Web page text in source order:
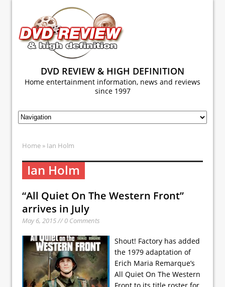
DVD REVIEW & HIGH DEFINITION
Home entertainment information, news and reviews
since 1997
Home » Ian Holm
Ian Holm
“All Quiet On The Western Front”
arrives in July
May 6, 2015 // 0 Comments
Shout! Factory has added
the 1979 adaptation of
Erich Maria Remarque’s
All Quiet On The Western